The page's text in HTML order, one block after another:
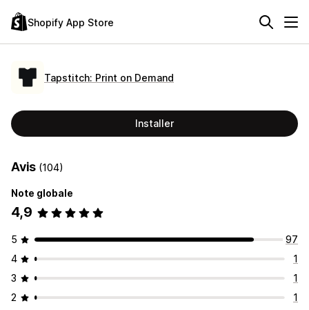
Shopify App Store
Tapstitch: Print on Demand
Installer
Avis (104)
Note globale
4,9
5
97
4
1
3
1
2
1